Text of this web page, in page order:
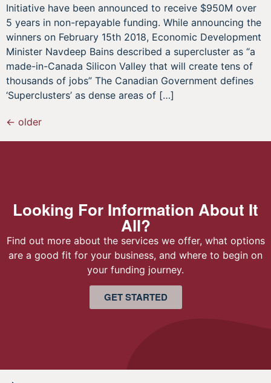
Initiative have been announced to receive $950M over
5 years in non-repayable funding. While announcing the
winners on February 15th 2018, Economic Development
Minister Navdeep Bains described a supercluster as “a
made-in-Canada Silicon Valley that will create tens of
thousands of jobs” The Canadian Government defines
‘Superclusters’ as dense areas of […]
← older
Looking For Information About It
All?
Find out more about the services we offer, what options
are a good fit for your business, and where to begin on
your funding journey.
GET STARTED